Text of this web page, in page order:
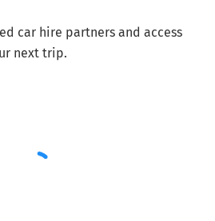
car hire partners and access
next trip.